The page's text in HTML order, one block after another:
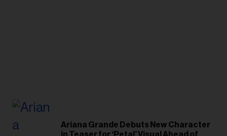
Ariana Grande Debuts New Character